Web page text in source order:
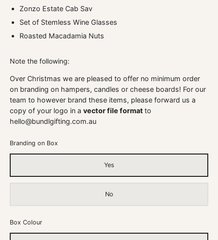
Zonzo Estate Cab Sav
Set of Stemless Wine Glasses
Roasted Macadamia Nuts
Note the following:
Over Christmas we are pleased to offer no minimum order
on branding on hampers, candles or cheese boards! For our
team to however brand these items, please forward us a
copy of your logo in a vector file format to
hello@bundlgifting.com.au
Branding on Box
Yes
No
Box Colour